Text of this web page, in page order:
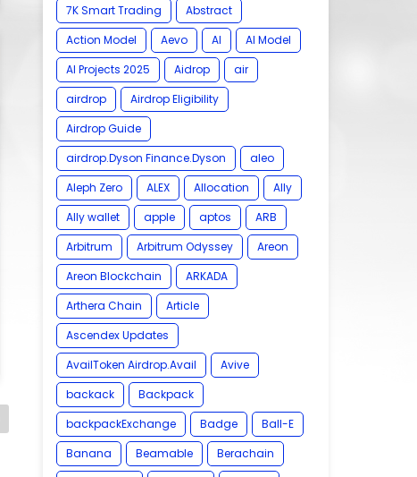
7K Smart Trading
Abstract
Action Model
Aevo AI
AI Model
AI Projects 2025
Aidrop
air
airdrop
Airdrop Eligibility
Airdrop Guide
airdrop.Dyson Finance.Dyson
aleo
Aleph Zero
ALEX Allocation
Ally
Ally wallet
apple aptos
ARB
Arbitrum
Arbitrum Odyssey
Areon
Areon Blockchain
ARKADA
Arthera Chain
Article
Ascendex Updates
AvailToken Airdrop.Avail
Avive
backack
Backpack
backpackExchange
Badge
Ball-E
Banana
Beamable
Berachain